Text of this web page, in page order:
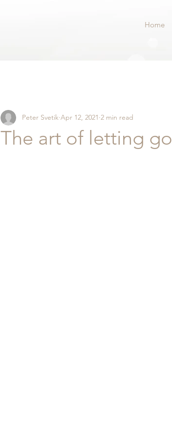
Home
The art of letting go
Peter Svetik Apr 12, 2021 2 min read